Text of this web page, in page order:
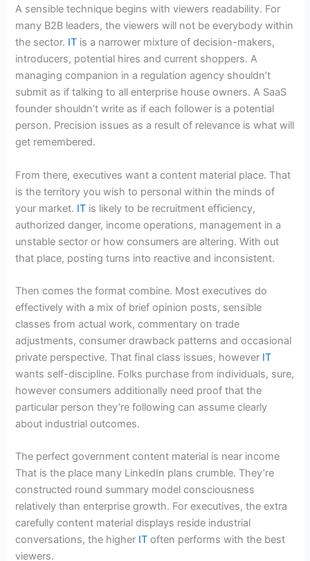
A sensible technique begins with viewers readability. For
many B2B leaders, the viewers will not be everybody within
the sector. IT is a narrower mixture of decision-makers,
introducers, potential hires and current shoppers. A
managing companion in a regulation agency shouldn’t
submit as if talking to all enterprise house owners. A SaaS
founder shouldn’t write as if each follower is a potential
person. Precision issues as a result of relevance is what will
get remembered.
From there, executives want a content material place. That
is the territory you wish to personal within the minds of
your market. IT is likely to be recruitment efficiency,
authorized danger, income operations, management in a
unstable sector or how consumers are altering. With out
that place, posting turns into reactive and inconsistent.
Then comes the format combine. Most executives do
effectively with a mix of brief opinion posts, sensible
classes from actual work, commentary on trade
adjustments, consumer drawback patterns and occasional
private perspective. That final class issues, however IT
wants self-discipline. Folks purchase from individuals, sure,
however consumers additionally need proof that the
particular person they’re following can assume clearly
about industrial outcomes.
The perfect government content material is near income
That is the place many LinkedIn plans crumble. They’re
constructed round summary model consciousness
relatively than enterprise growth. For executives, the extra
carefully content material displays reside industrial
conversations, the higher IT often performs with the best
viewers.